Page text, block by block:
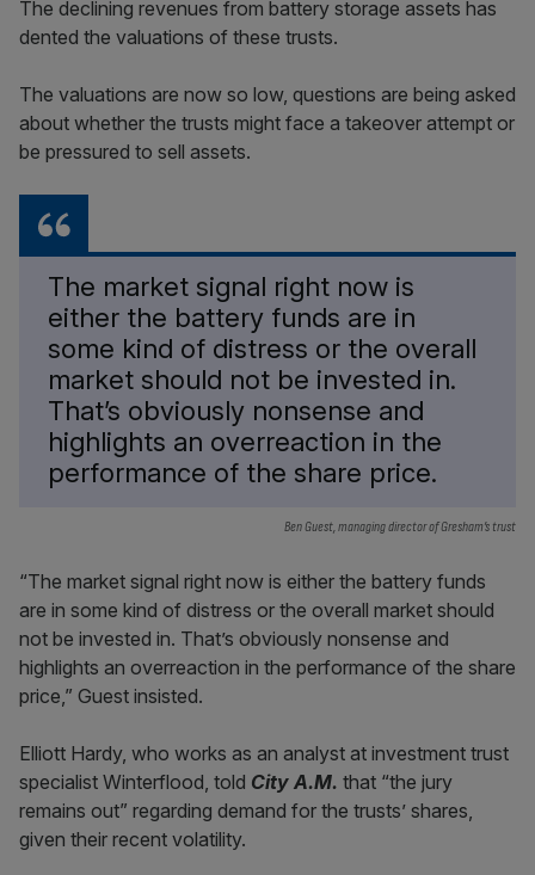
The declining revenues from battery storage assets has
dented the valuations of these trusts.
The valuations are now so low, questions are being asked
about whether the trusts might face a takeover attempt or
be pressured to sell assets.
The market signal right now is
either the battery funds are in
some kind of distress or the overall
market should not be invested in.
That’s obviously nonsense and
highlights an overreaction in the
performance of the share price.
Ben Guest, managing director of Gresham’s trust
“The market signal right now is either the battery funds
are in some kind of distress or the overall market should
not be invested in. That’s obviously nonsense and
highlights an overreaction in the performance of the share
price,” Guest insisted.
Elliott Hardy, who works as an analyst at investment trust
specialist Winterflood, told City A.M. that “the jury
remains out” regarding demand for the trusts’ shares,
given their recent volatility.